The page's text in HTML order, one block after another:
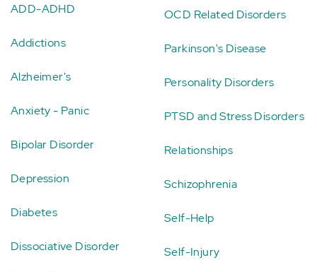
ADD-ADHD
Addictions
Alzheimer's
Anxiety - Panic
Bipolar Disorder
Depression
Diabetes
Dissociative Disorder
OCD Related Disorders
Parkinson's Disease
Personality Disorders
PTSD and Stress Disorders
Relationships
Schizophrenia
Self-Help
Self-Injury